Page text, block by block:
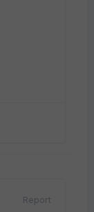
Report